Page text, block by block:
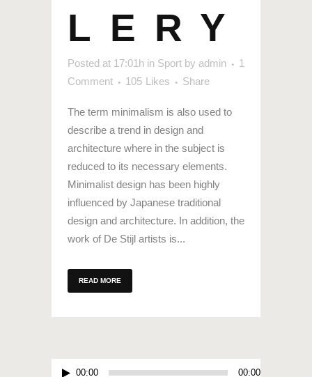
LERY
Posted at 17:01h in Sport by admin
1
Comment
105 Likes Share
The term minimalism is also used to
describe a trend in design and
architecture where in the subject is
reduced to its necessary elements.
Minimalist design has been highly
influenced by Japanese traditional
design and architecture. In addition, the
work of De Stijl artists is...
READ MORE
Audio 00:00 00:00